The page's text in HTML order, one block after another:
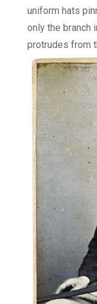
uniform hats
only the branch
protrudes from